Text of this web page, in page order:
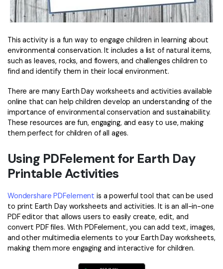
This activity is a fun way to engage children in learning about
environmental conservation. It includes a list of natural items,
such as leaves, rocks, and flowers, and challenges children to
find and identify them in their local environment.
There are many Earth Day worksheets and activities available
online that can help children develop an understanding of the
importance of environmental conservation and sustainability.
These resources are fun, engaging, and easy to use, making
them perfect for children of all ages.
Using PDFelement for Earth Day
Printable Activities
Wondershare PDFelement is a powerful tool that can be used
to print Earth Day worksheets and activities. It is an all-in-one
PDF editor that allows users to easily create, edit, and
convert PDF files. With PDFelement, you can add text, images,
and other multimedia elements to your Earth Day worksheets,
making them more engaging and interactive for children.